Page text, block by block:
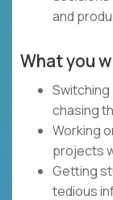
and
What you
chasing
Working
projects
Getting
tedious